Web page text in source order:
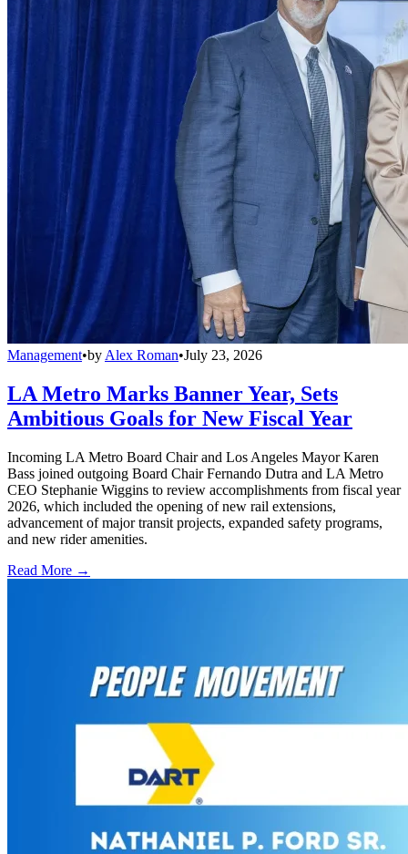
Management•by Alex Roman•July 23, 2026
LA Metro Marks Banner Year, Sets
Ambitious Goals for New Fiscal Year
Incoming LA Metro Board Chair and Los Angeles Mayor Karen
Bass joined outgoing Board Chair Fernando Dutra and LA Metro
CEO Stephanie Wiggins to review accomplishments from fiscal year
2026, which included the opening of new rail extensions,
advancement of major transit projects, expanded safety programs,
and new rider amenities.
Read More →